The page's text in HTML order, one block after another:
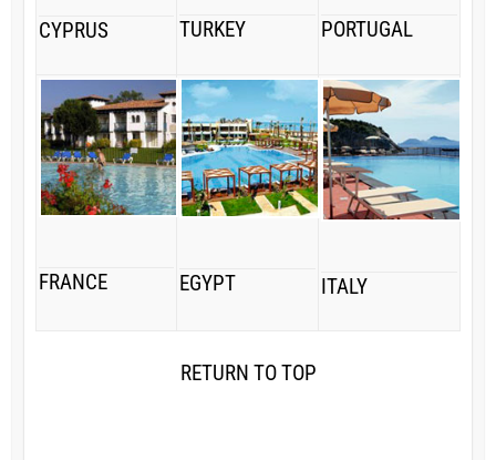
CYPRUS TURKEY PORTUGAL
FRANCE EGYPT ITALY
RETURN TO TOP